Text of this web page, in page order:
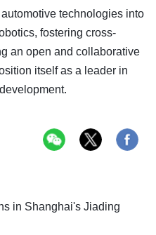
technologies into
fostering cross-
an open and collaborative
itself as a leader in
in Shanghai's Jiading